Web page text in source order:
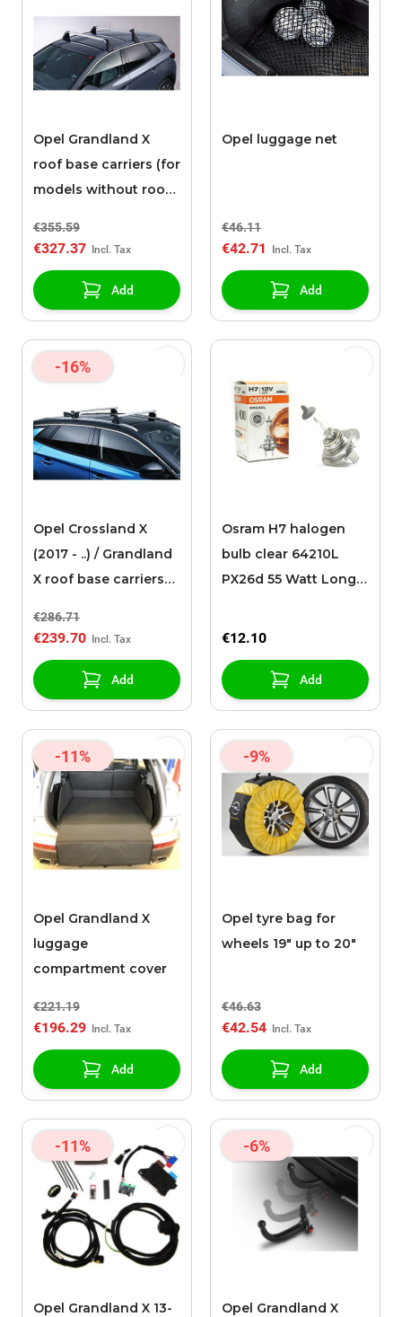
Opel Grandland X
roof base carriers (for
models without roof
€355.59
€327.37
Add
Opel luggage net
€46.11
€42.71
Add
-16%
Opel Crossland X
(2017 - ..) / Grandland
X roof base carriers
rails)
€286.71
€239.70
Add
Osram H7 halogen
bulb clear 64210L
PX26d 55 Watt Long
€12.10
Add
-11%
Opel Grandland X
luggage
compartment cover
€221.19
€196.29
Add
-9%
Opel tyre bag for
wheels 19" up to 20"
€46.63
€42.54
Add
-11%
Opel Grandland X 13-
-6%
Opel Grandland X